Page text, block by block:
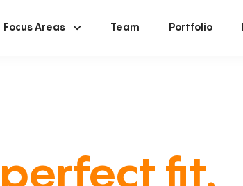
Focus Areas Team Portfolio
perfect fit.